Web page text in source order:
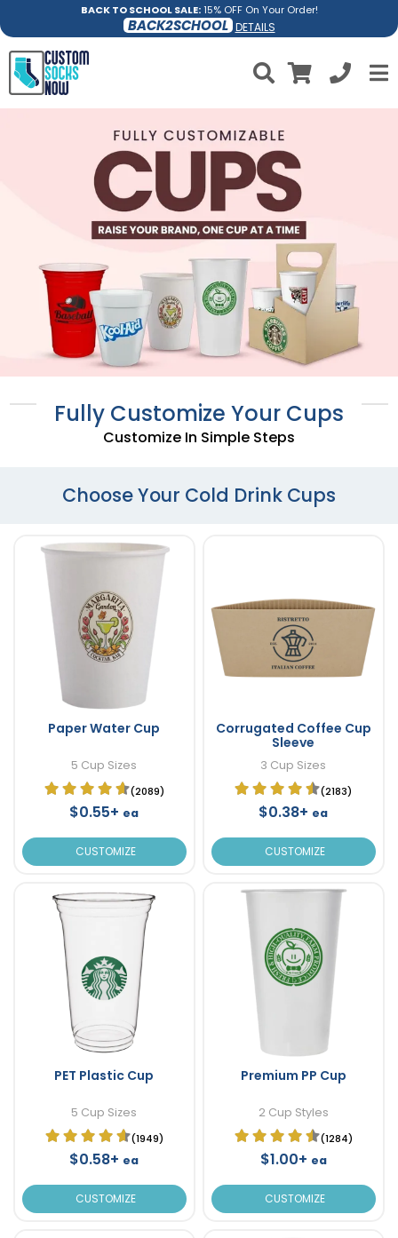
BACK TO SCHOOL SALE:15% OFF On Your Order!
BACK2SCHOOL DETAILS
Fully Customize Your Cups
Customize In Simple Steps
Choose Your Cold Drink Cups
Paper Water Cup
5 Cup Sizes
(2089)
$0.55+ ea
CUSTOMIZE
Corrugated Coffee Cup
Sleeve
3 Cup Sizes
(2183)
$0.38+ ea
CUSTOMIZE
PET Plastic Cup
5 Cup Sizes
(1949)
$0.58+ ea
CUSTOMIZE
Premium PP Cup
2 Cup Styles
(1284)
$1.00+ ea
CUSTOMIZE